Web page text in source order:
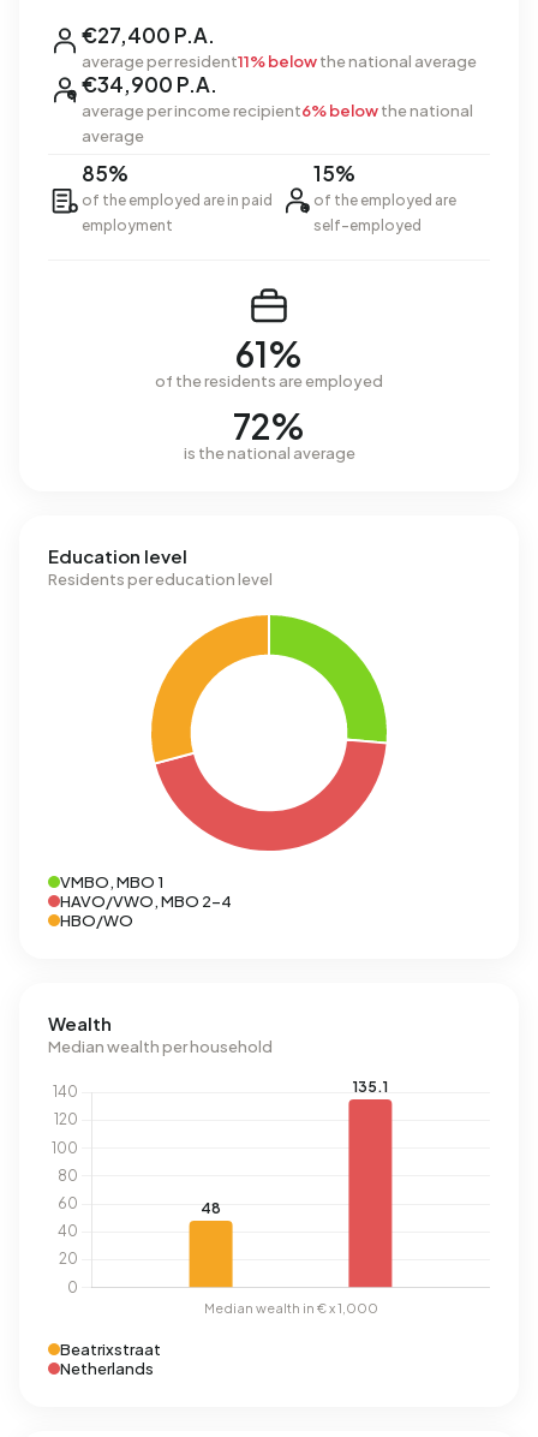
€27,400 P.A.
average per resident11% belowthe national average
€34,900 P.A.
average per income recipient6% belowthe national
average
85%
of the employed are in paid
employment
15%
of the employed are
self-employed
61%
of the residents are employed
72%
is the national average
Education level
Residents per education level
VMBO, MBO 1
HAVO/VWO, MBO 2-4
HBO/WO
Wealth
Median wealth per household
Beatrixstraat
Netherlands